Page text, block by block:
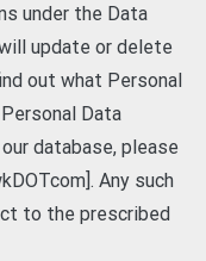
under the Data
update or delete
out what Personal
Data
database, please
Any such
to the prescribed